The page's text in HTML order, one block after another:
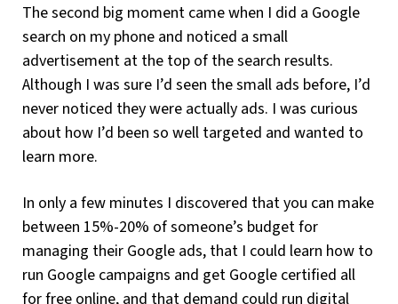
The second big moment came when I did a Google
search on my phone and noticed a small
advertisement at the top of the search results.
Although I was sure I’d seen the small ads before, I’d
never noticed they were actually ads. I was curious
about how I’d been so well targeted and wanted to
learn more.
In only a few minutes I discovered that you can make
between 15%-20% of someone’s budget for
managing their Google ads, that I could learn how to
run Google campaigns and get Google certified all
for free online, and that demand could run digital